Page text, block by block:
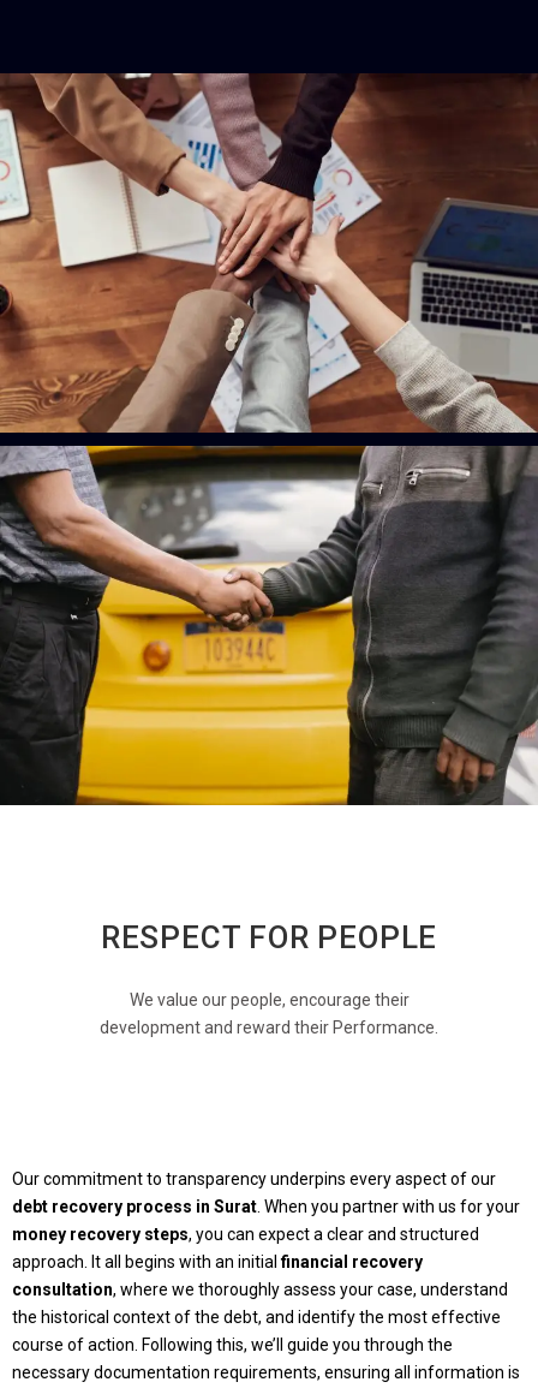
RESPECT FOR PEOPLE
We value our people, encourage their
development and reward their Performance.
Our commitment to transparency underpins every aspect of our
debt recovery process in Surat . When you partner with us for your
money recovery steps, you can expect a clear and structured
approach. It all begins with an initialfinancial recovery
consultation, where we thoroughly assess your case, understand
the historical context of the debt, and identify the most effective
course of action. Following this, we’ll guide you through the
necessary documentation requirements, ensuring all information is